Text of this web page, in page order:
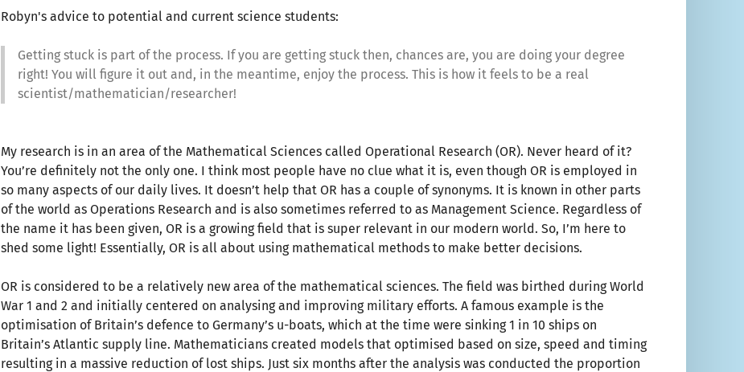
Robyn's advice to potential and current science students:
Getting stuck is part of the process. If you are getting stuck then, chances are, you are doing your degree
right! You will figure it out and, in the meantime, enjoy the process. This is how it feels to be a real
scientist/mathematician/researcher!
My research is in an area of the Mathematical Sciences called Operational Research (OR). Never heard of it?
You’re definitely not the only one. I think most people have no clue what it is, even though OR is employed in
so many aspects of our daily lives. It doesn’t help that OR has a couple of synonyms. It is known in other parts
of the world as Operations Research and is also sometimes referred to as Management Science. Regardless of
the name it has been given, OR is a growing field that is super relevant in our modern world. So, I’m here to
shed some light! Essentially, OR is all about using mathematical methods to make better decisions.
OR is considered to be a relatively new area of the mathematical sciences. The field was birthed during World
War 1 and 2 and initially centered on analysing and improving military efforts. A famous example is the
optimisation of Britain’s defence to Germany’s u-boats, which at the time were sinking 1 in 10 ships on
Britain’s Atlantic supply line. Mathematicians created models that optimised based on size, speed and timing
resulting in a massive reduction of lost ships. Just six months after the analysis was conducted the proportion